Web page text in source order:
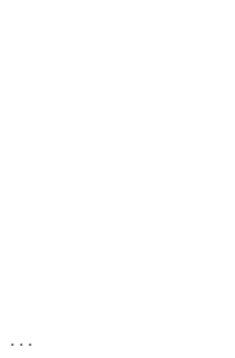
...